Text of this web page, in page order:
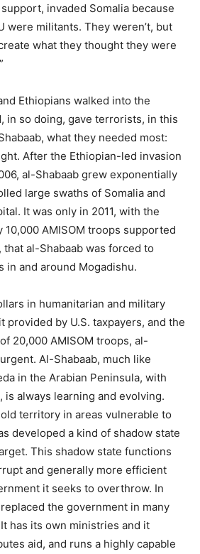
invaded Somalia because
were militants. They weren’t, but
what they thought they were
Ethiopians walked into the
in so doing, gave terrorists, in this
what they needed most:
After the Ethiopian-led invasion
al-Shabaab grew exponentially
large swaths of Somalia and
It was only in 2011, with the
AMISOM troops supported
al-Shabaab was forced to
in and around Mogadishu.
in humanitarian and military
provided by U.S. taxpayers, and the
20,000 AMISOM troops, al-
Al-Shabaab, much like
in the Arabian Peninsula, with
always learning and evolving.
territory in areas vulnerable to
developed a kind of shadow state
This shadow state functions
and generally more efficient
it seeks to overthrow. In
the government in many
has its own ministries and it
aid, and runs a highly capable